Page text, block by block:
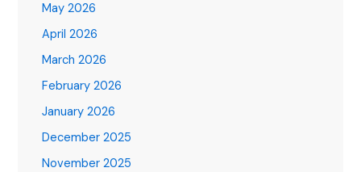
May 2026
April 2026
March 2026
February 2026
January 2026
December 2025
November 2025